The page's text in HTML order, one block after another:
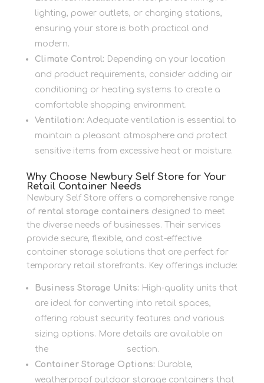
lighting, power outlets, or charging stations,
ensuring your store is both practical and
modern.
Climate Control: Depending on your location
and product requirements, consider adding air
conditioning or heating systems to create a
comfortable shopping environment.
Ventilation: Adequate ventilation is essential to
maintain a pleasant atmosphere and protect
sensitive items from excessive heat or moisture.
Why Choose Newbury Self Store for Your
Retail Container Needs
Newbury Self Store offers a comprehensive range
of rental storage containers designed to meet
the diverse needs of businesses. Their services
provide secure, flexible, and cost-effective
container storage solutions that are perfect for
temporary retail storefronts. Key offerings include:
Business Storage Units: High-quality units that
are ideal for converting into retail spaces,
offering robust security features and various
sizing options. More details are available on
the
section.
Container Storage Options: Durable,
weatherproof outdoor storage containers that